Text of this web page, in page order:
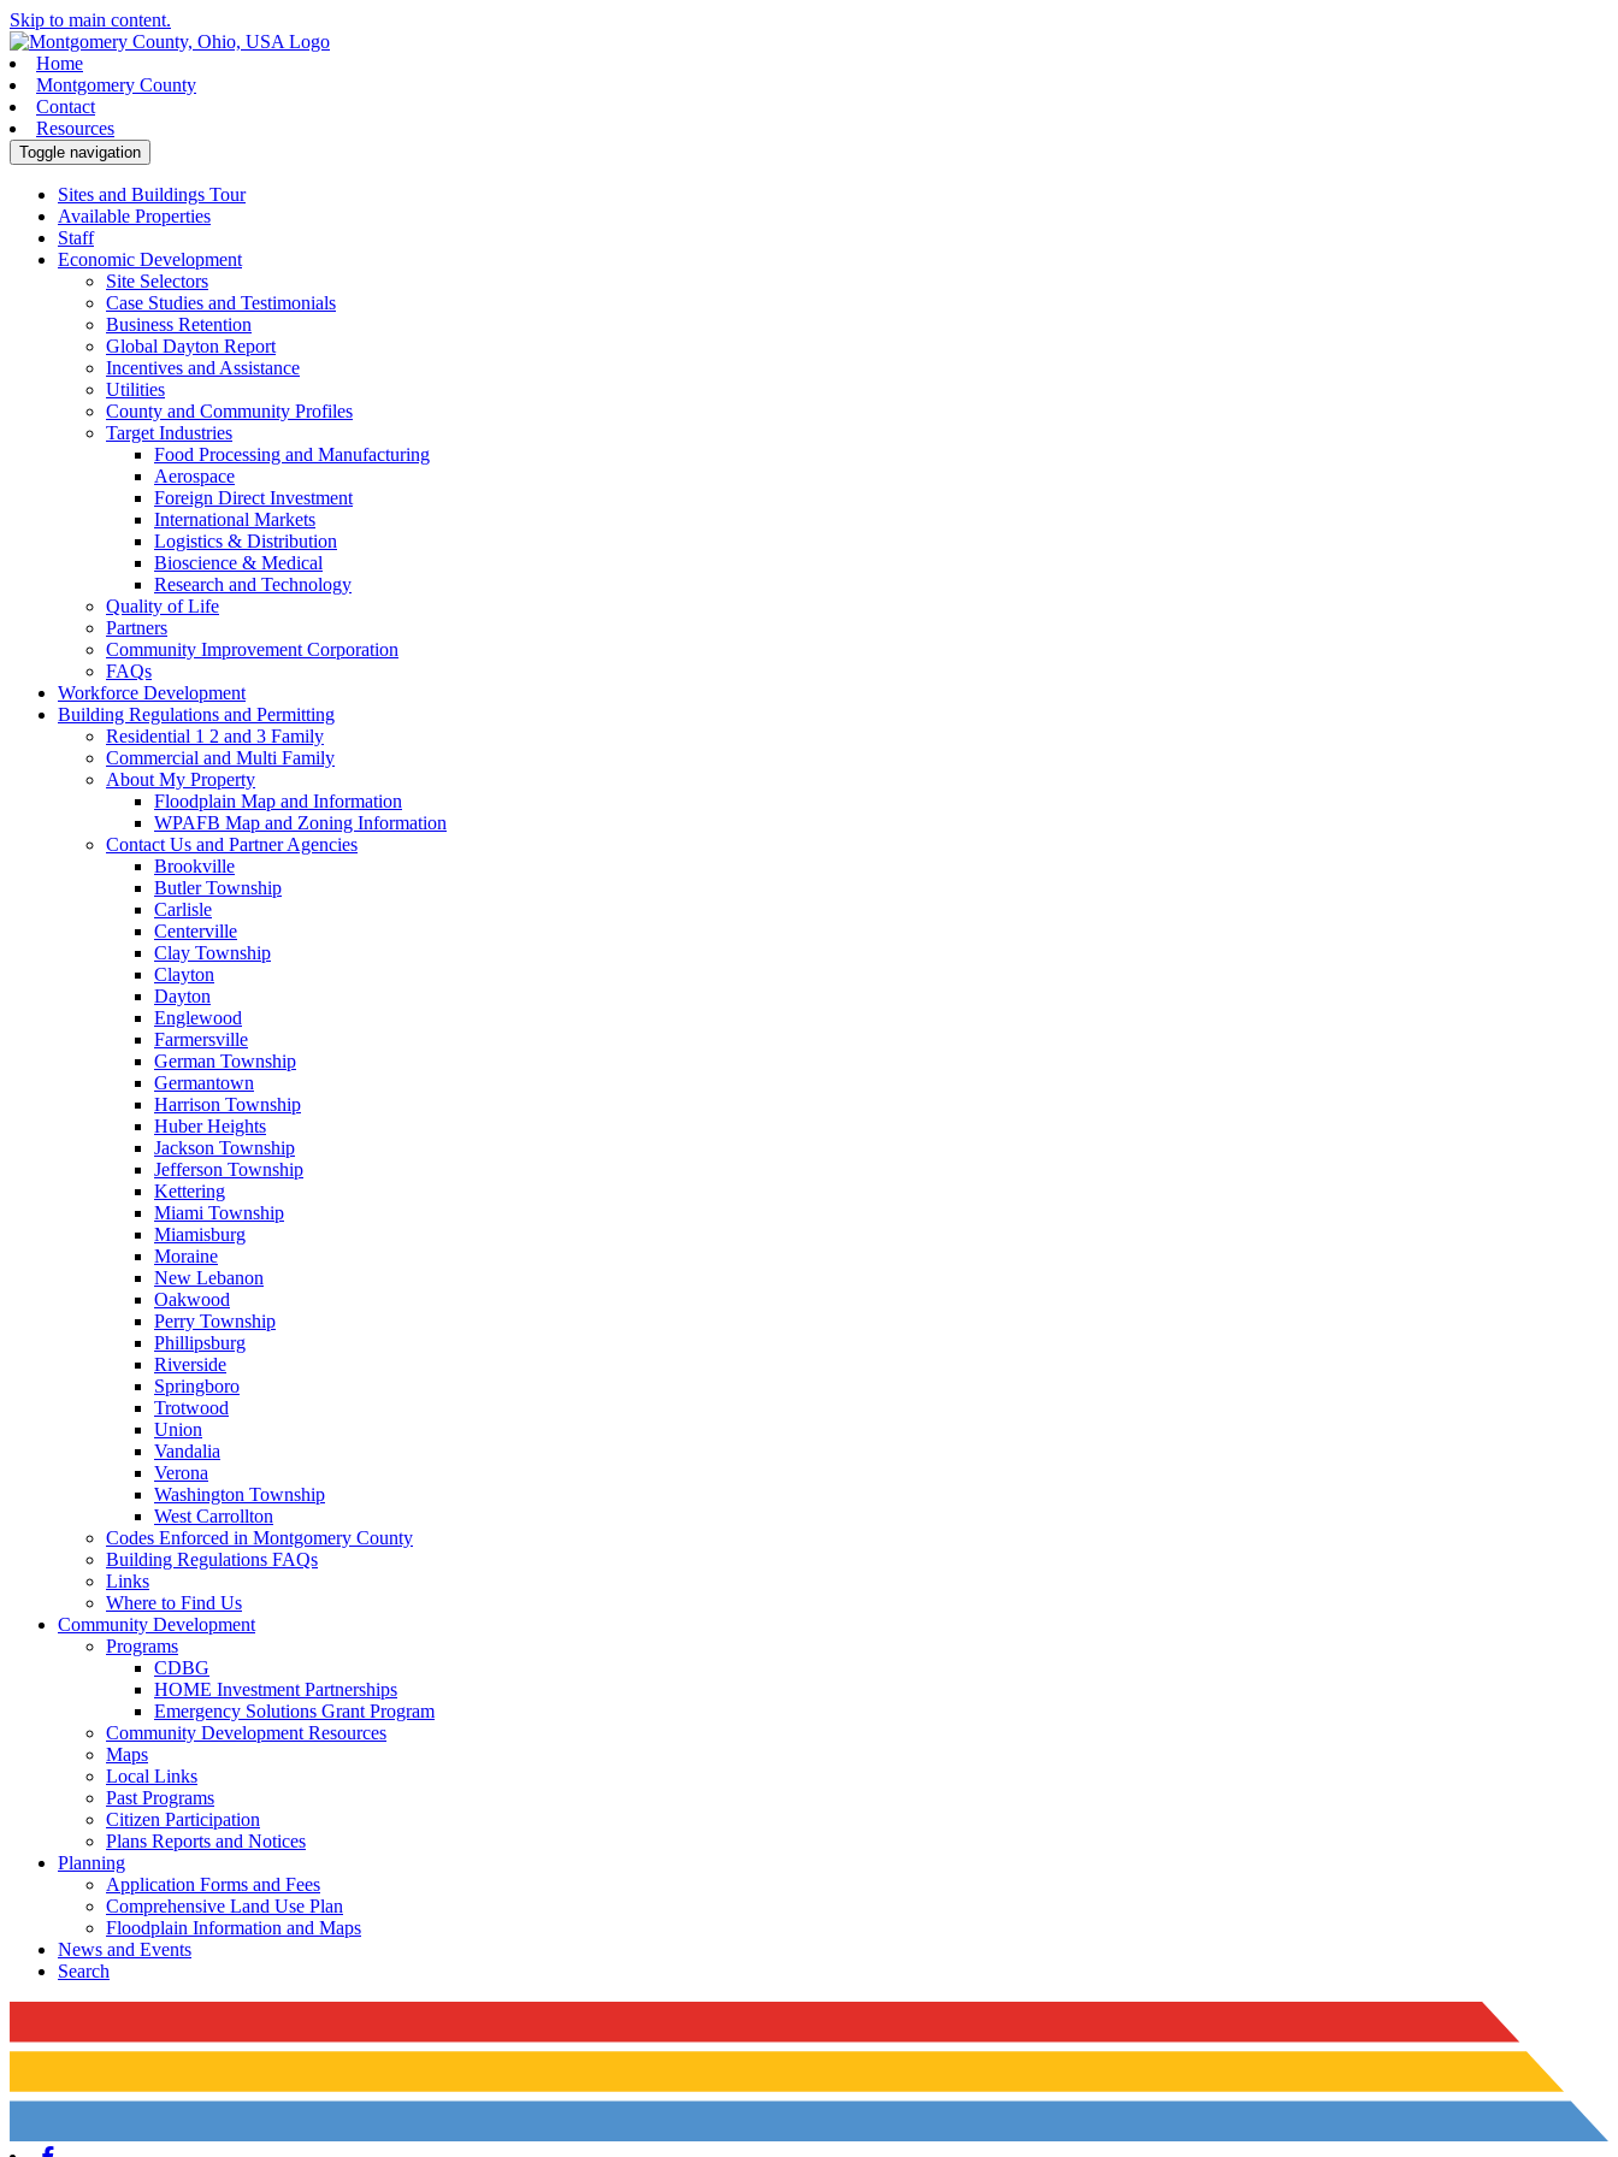
Skip to main content.
Home
Montgomery County
Contact
Resources
Toggle navigation
Sites and Buildings Tour
Available Properties
Staff
Economic Development
Site Selectors
Case Studies and Testimonials
Business Retention
Global Dayton Report
Incentives and Assistance
Utilities
County and Community Profiles
Target Industries
Food Processing and Manufacturing
Aerospace
Foreign Direct Investment
International Markets
Logistics & Distribution
Bioscience & Medical
Research and Technology
Quality of Life
Partners
Community Improvement Corporation
FAQs
Workforce Development
Building Regulations and Permitting
Residential 1 2 and 3 Family
Commercial and Multi Family
About My Property
Floodplain Map and Information
WPAFB Map and Zoning Information
Contact Us and Partner Agencies
Brookville
Butler Township
Carlisle
Centerville
Clay Township
Clayton
Dayton
Englewood
Farmersville
German Township
Germantown
Harrison Township
Huber Heights
Jackson Township
Jefferson Township
Kettering
Miami Township
Miamisburg
Moraine
New Lebanon
Oakwood
Perry Township
Phillipsburg
Riverside
Springboro
Trotwood
Union
Vandalia
Verona
Washington Township
West Carrollton
Codes Enforced in Montgomery County
Building Regulations FAQs
Links
Where to Find Us
Community Development
Programs
CDBG
HOME Investment Partnerships
Emergency Solutions Grant Program
Community Development Resources
Maps
Local Links
Past Programs
Citizen Participation
Plans Reports and Notices
Planning
Application Forms and Fees
Comprehensive Land Use Plan
Floodplain Information and Maps
News and Events
Search